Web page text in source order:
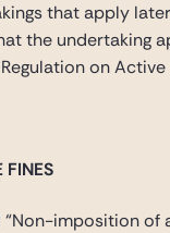
that apply
the undertaking
on
FINES
“Non-imposition